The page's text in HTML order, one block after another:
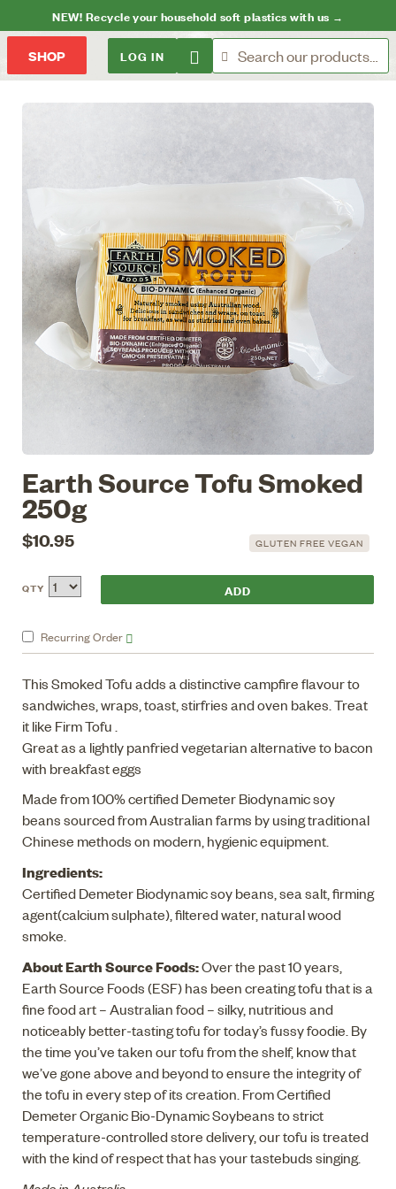
NEW! Recycle your household soft plastics with us →
SHOP LOG IN
Earth Source Tofu Smoked
250g
$10.95 GLUTEN FREE VEGAN
RecurringOrder
QTY
This Smoked Tofu adds a distinctive campfire flavour to
sandwiches, wraps, toast, stirfries and oven bakes. Treat
it like Firm Tofu .
Great as a lightly panfried vegetarian alternative to bacon
with breakfast eggs
Made from 100% certified Demeter Biodynamic soy
beans sourced from Australian farms by using traditional
Chinese methods on modern, hygienic equipment.
Ingredients:
Certified Demeter Biodynamic soy beans, sea salt, firming
agent(calcium sulphate), filtered water, natural wood
smoke.
About Earth Source Foods:Over the past 10 years,
Earth Source Foods (ESF) has been creating tofu that is a
fine food art – Australian food – silky, nutritious and
noticeably better-tasting tofu for today’s fussy foodie. By
the time you’ve taken our tofu from the shelf, know that
we’ve gone above and beyond to ensure the integrity of
the tofu in every step of its creation. From Certified
Demeter Organic Bio-Dynamic Soybeans to strict
temperature-controlled store delivery, our tofu is treated
with the kind of respect that has your tastebuds singing.